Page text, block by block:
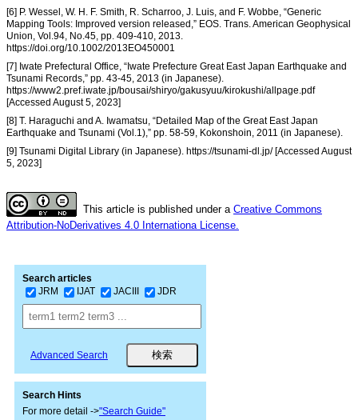
[6] P. Wessel, W. H. F. Smith, R. Scharroo, J. Luis, and F. Wobbe, “Generic
Mapping Tools: Improved version released,” EOS. Trans. American Geophysical
Union, Vol.94, No.45, pp. 409-410, 2013.
https://doi.org/10.1002/2013EO450001
[7] Iwate Prefectural Office, “Iwate Prefecture Great East Japan Earthquake and
Tsunami Records,” pp. 43-45, 2013 (in Japanese).
https://www2.pref.iwate.jp/bousai/shiryo/gakusyuu/kirokushi/allpage.pdf
[Accessed August 5, 2023]
[8] T. Haraguchi and A. Iwamatsu, “Detailed Map of the Great East Japan
Earthquake and Tsunami (Vol.1),” pp. 58-59, Kokonshoin, 2011 (in Japanese).
[9] Tsunami Digital Library (in Japanese). https://tsunami-dl.jp/ [Accessed August
5, 2023]
This article is published under a Creative Commons
Attribution-NoDerivatives 4.0 Internationa License.
Search articles
JRM
IJAT JACIII JDR
Advanced Search
Search Hints
For more detail ->"Search Guide"